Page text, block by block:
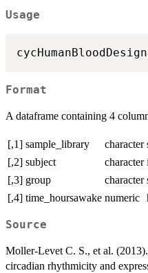
Usage
Format
A dataframe containing 4
[,1] sample_library character
[,2] subject character
[,3] group character
[,4] time_hoursawake numeric
Source
Moller-Levet C. S., et al.
circadian rhythmicity and